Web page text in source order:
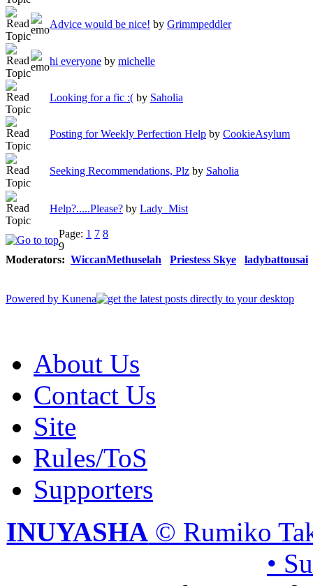
Advice would be nice! by Grimmpeddler
hi everyone by michelle
Looking for a fic :( by Saholia
Posting for Weekly Perfection Help by CookieAsylum
Seeking Recommendations, Plz by Saholia
Help?.....Please? by Lady_Mist
Page: 1 7 8
9
Moderators: WiccanMethuselah Priestess Skye ladybattousai
Powered by Kunena
About Us
Contact Us
Site
Rules/ToS
Supporters
INUYASHA © Rumiko
•